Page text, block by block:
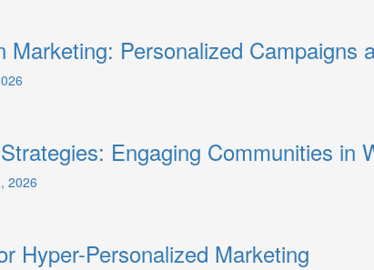
Marketing: Personalized Campaigns
Engaging Communities in
2026
Hyper-Personalized Marketing